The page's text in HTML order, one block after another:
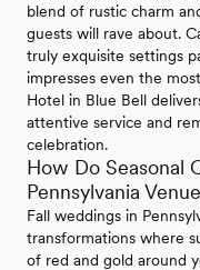
blend of rustic charm
guests will rave about.
truly exquisite settings
impresses even the
Hotel in Blue Bell
attentive service and
celebration.
How Do Seasonal
Pennsylvania
Fall weddings in
transformations where
of red and gold around